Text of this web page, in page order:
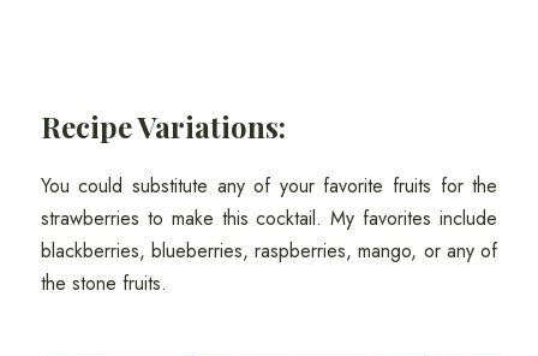
Recipe Variations:
You could substitute any of your favorite fruits for the
strawberries to make this cocktail. My favorites include
blackberries, blueberries, raspberries, mango, or any of
the stone fruits.